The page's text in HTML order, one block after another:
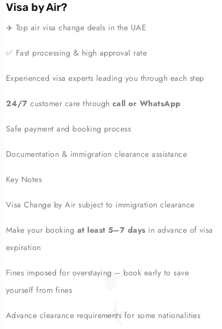
Visa by Air?
✈️ Top air visa change deals in the UAE
✅ Fast processing & high approval rate
Experienced visa experts leading you through each step
24/7 customer care through call or WhatsApp
Safe payment and booking process
Documentation & immigration clearance assistance
Key Notes
Visa Change by Air subject to immigration clearance
Make your booking at least 5–7 days in advance of visa
expiration
Fines imposed for overstaying – book early to save
yourself from fines
Advance clearance requirements for some nationalities